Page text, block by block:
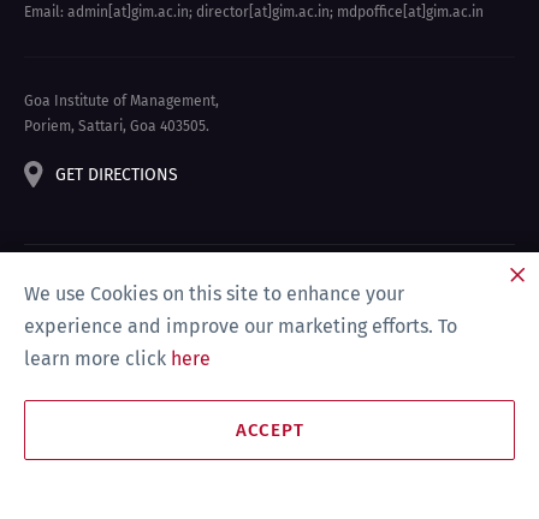
ACCEPT
We use Cookies on this site to enhance your
experience and improve our marketing efforts. To
learn more click here
Email: admin[at]gim.ac.in; director[at]gim.ac.in; mdpoffice[at]gim.ac.in
Goa Institute of Management,
Poriem, Sattari, Goa 403505.
GET DIRECTIONS
Privacy Policy & Disclaimer